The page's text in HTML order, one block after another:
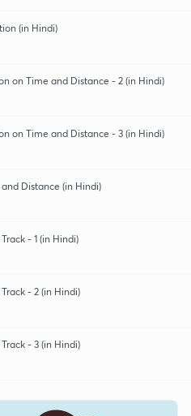
(in Hindi)
on Time and Distance - 2 (in Hindi)
on Time and Distance - 3 (in Hindi)
Distance (in Hindi)
- 1 (in Hindi)
- 2 (in Hindi)
- 3 (in Hindi)